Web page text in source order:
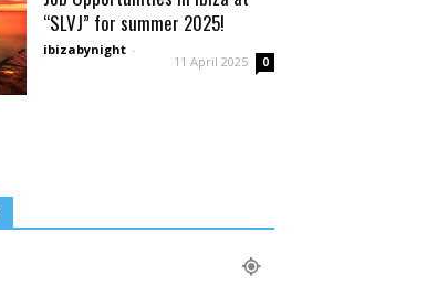
“SLVJ” for summer 2025!
ibizabynight -
11 April 2025 0